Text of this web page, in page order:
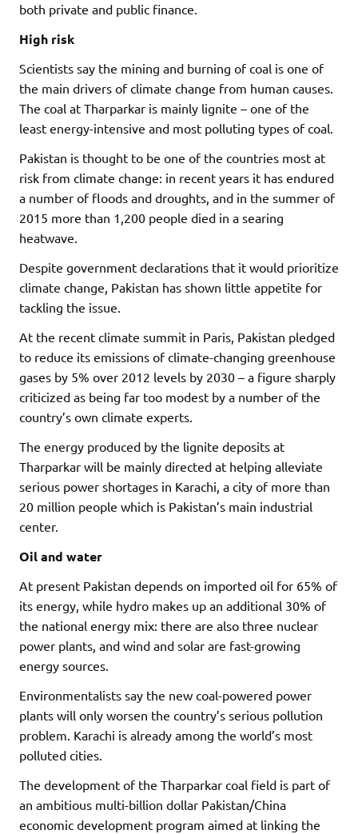
both private and public finance.
High risk
Scientists say the mining and burning of coal is one of
the main drivers of climate change from human causes.
The coal at Tharparkar is mainly lignite – one of the
least energy-intensive and most polluting types of coal.
Pakistan is thought to be one of the countries most at
risk from climate change: in recent years it has endured
a number of floods and droughts, and in the summer of
2015 more than 1,200 people died in a searing
heatwave.
Despite government declarations that it would prioritize
climate change, Pakistan has shown little appetite for
tackling the issue.
At the recent climate summit in Paris, Pakistan pledged
to reduce its emissions of climate-changing greenhouse
gases by 5% over 2012 levels by 2030 – a figure sharply
criticized as being far too modest by a number of the
country’s own climate experts.
The energy produced by the lignite deposits at
Tharparkar will be mainly directed at helping alleviate
serious power shortages in Karachi, a city of more than
20 million people which is Pakistan’s main industrial
center.
Oil and water
At present Pakistan depends on imported oil for 65% of
its energy, while hydro makes up an additional 30% of
the national energy mix: there are also three nuclear
power plants, and wind and solar are fast-growing
energy sources.
Environmentalists say the new coal-powered power
plants will only worsen the country’s serious pollution
problem. Karachi is already among the world’s most
polluted cities.
The development of the Tharparkar coal field is part of
an ambitious multi-billion dollar Pakistan/China
economic development program aimed at linking the